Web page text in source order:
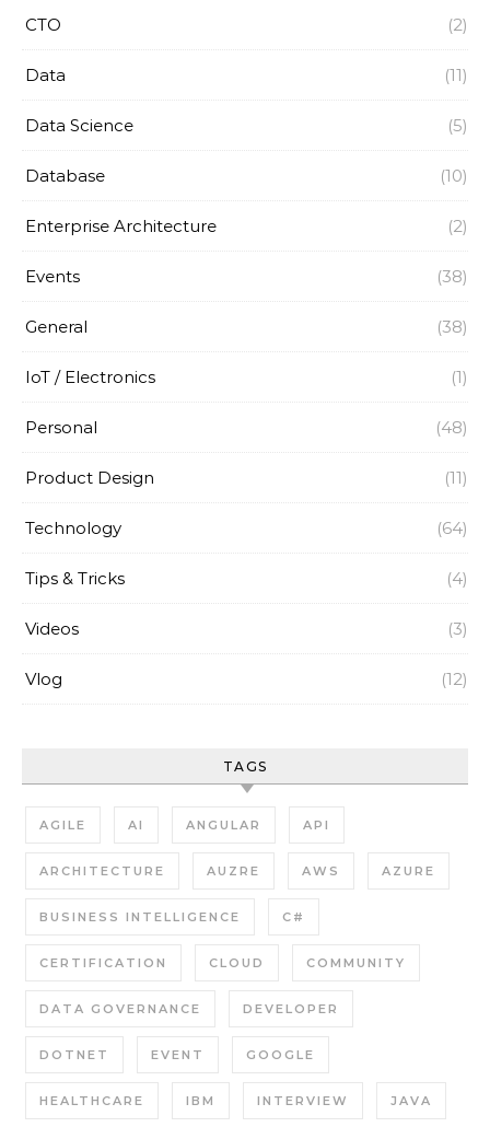
CTO (2)
Data (11)
Data Science (5)
Database (10)
Enterprise Architecture (2)
Events (38)
General (38)
IoT / Electronics (1)
Personal (48)
Product Design (11)
Technology (64)
Tips & Tricks (4)
Videos (3)
Vlog (12)
TAGS
AGILE AI ANGULAR API
ARCHITECTURE AUZRE AWS AZURE
BUSINESS INTELLIGENCE C#
CERTIFICATION CLOUD COMMUNITY
DATA GOVERNANCE DEVELOPER
DOTNET EVENT GOOGLE
HEALTHCARE IBM INTERVIEW JAVA